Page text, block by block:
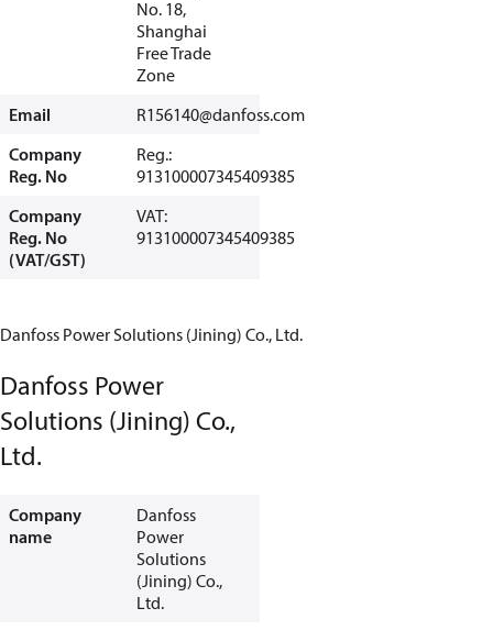
No. 18,
Shanghai
Free Trade
Zone
Email
R156140@danfoss.com
Company
Reg. No
Reg.:
913100007345409385
Company
Reg. No
(VAT/GST)
VAT:
913100007345409385
Danfoss Power Solutions (Jining) Co., Ltd.
Danfoss Power
Solutions (Jining) Co.,
Ltd.
Company
name
Danfoss
Power
Solutions
(Jining) Co.,
Ltd.